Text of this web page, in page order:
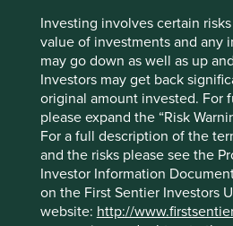
Investing involves certain
value of investments and any
may go down as well as up
Investors may get back
original amount invested. For
please expand the “Risk
For a full description of the
and the risks please see the
Investor Information
on the First Sentier Investors
website: http://
In addition to Project Drawdown
human development pillars.
viewing companies allows us to
different angles and gain a more
sustainable development
areas where they need to
Introducing our
In the same way they help us, we
perspectives can help our clients